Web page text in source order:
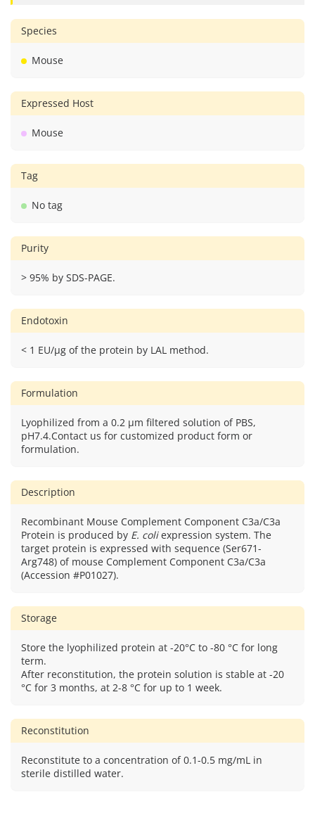
Species
Mouse
Expressed Host
Mouse
Tag
No tag
Purity
> 95% by SDS-PAGE.
Endotoxin
< 1 EU/μg of the protein by LAL method.
Formulation
Lyophilized from a 0.2 μm filtered solution of PBS,
pH7.4.Contact us for customized product form or
formulation.
Description
Recombinant Mouse Complement Component C3a/C3a
Protein is produced by E. coliexpression system. The
target protein is expressed with sequence (Ser671-
Arg748) of mouse Complement Component C3a/C3a
(Accession #P01027).
Storage
Store the lyophilized protein at -20°C to -80 °C for long
term.
After reconstitution, the protein solution is stable at -20
°C for 3 months, at 2-8 °C for up to 1 week.
Reconstitution
Reconstitute to a concentration of 0.1-0.5 mg/mL in
sterile distilled water.